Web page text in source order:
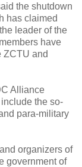
the shutdown
has claimed
leader of the
have
ZCTU and
Alliance
the so-
para-military
organizers of
government of